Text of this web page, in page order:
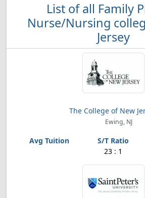
List of all Family
Nurse/Nursing
Jersey
The College of New
Ewing, NJ
23 : 1